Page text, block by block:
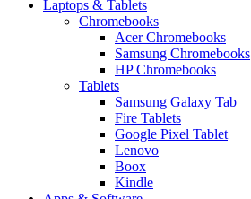
Laptops & Tablets
Chromebooks
Acer Chromebooks
Samsung Chromebooks
HP Chromebooks
Tablets
Samsung Galaxy Tab
Fire Tablets
Google Pixel Tablet
Lenovo
Boox
Kindle